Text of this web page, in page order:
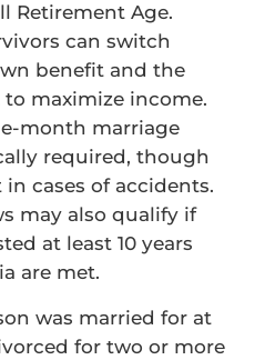
Retirement Age.
can switch
benefit and the
maximize income.
month marriage
required, though
cases of accidents.
may also qualify if
at least 10 years
are met.
was married for at
for two or more